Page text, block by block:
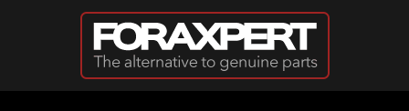
Skip to main content